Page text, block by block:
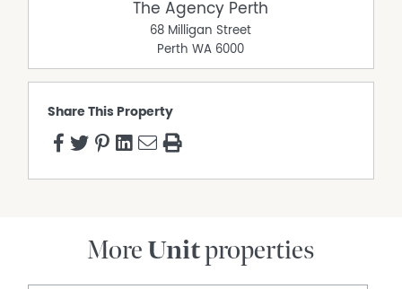
The Agency Perth
68 Milligan Street
Perth WA 6000
Share This Property
More Unitproperties